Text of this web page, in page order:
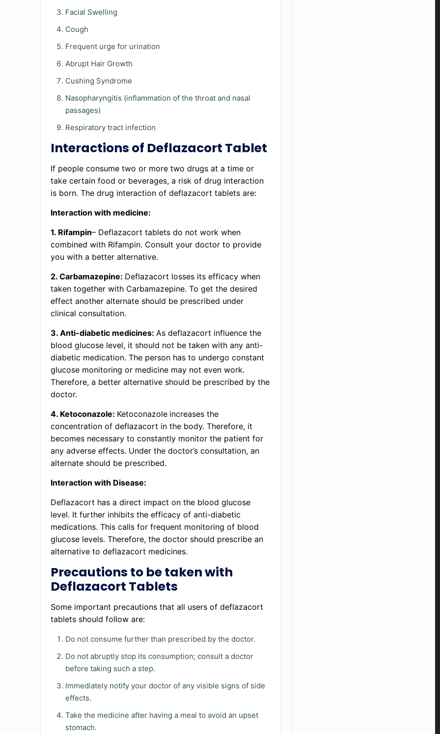
Facial Swelling
Cough
Frequent urge for urination
Abrupt Hair Growth
Cushing Syndrome
Nasopharyngitis (inflammation of the throat and nasal
passages)
Respiratory tract infection
Interactions of Deflazacort Tablet
If people consume two or more two drugs at a time or
take certain food or beverages, a risk of drug interaction
is born. The drug interaction of deflazacort tablets are:
Interaction with medicine:
1. Rifampin– Deflazacort tablets do not work when
combined with Rifampin. Consult your doctor to provide
you with a better alternative.
2. Carbamazepine: Deflazacort losses its efficacy when
taken together with Carbamazepine. To get the desired
effect another alternate should be prescribed under
clinical consultation.
3. Anti-diabetic medicines:As deflazacort influence the
blood glucose level, it should not be taken with any anti-
diabetic medication. The person has to undergo constant
glucose monitoring or medicine may not even work.
Therefore, a better alternative should be prescribed by the
doctor.
4. Ketoconazole: Ketoconazole increases the
concentration of deflazacort in the body. Therefore, it
becomes necessary to constantly monitor the patient for
any adverse effects. Under the doctor’s consultation, an
alternate should be prescribed.
Interaction with Disease:
Deflazacort has a direct impact on the blood glucose
level. It further inhibits the efficacy of anti-diabetic
medications. This calls for frequent monitoring of blood
glucose levels. Therefore, the doctor should prescribe an
alternative to deflazacort medicines.
Precautions to be taken with
Deflazacort Tablets
Some important precautions that all users of deflazacort
tablets should follow are:
Do not consume further than prescribed by the doctor.
Do not abruptly stop its consumption; consult a doctor
before taking such a step.
Immediately notify your doctor of any visible signs of side
effects.
Take the medicine after having a meal to avoid an upset
stomach.